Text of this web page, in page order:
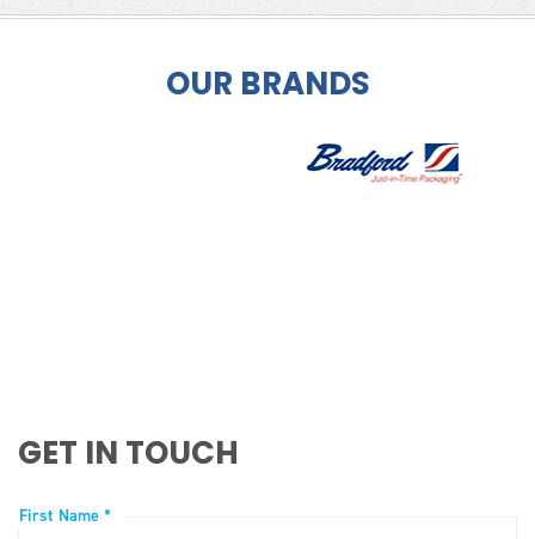
OUR BRANDS
GET IN TOUCH
First Name *